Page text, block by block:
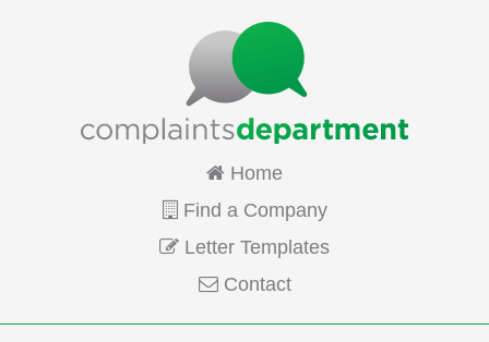
Home
Find a Company
Letter Templates
Contact